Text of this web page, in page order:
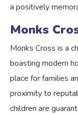
a positively
Monks
Monks Cross is a
boasting modern
place for families
proximity to
children are